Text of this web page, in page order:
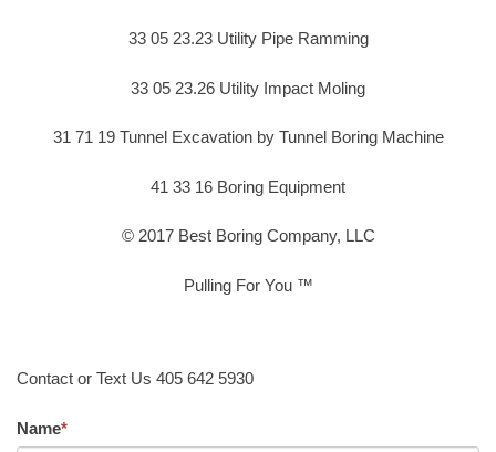
33 05 23.23 Utility Pipe Ramming
33 05 23.26 Utility Impact Moling
31 71 19 Tunnel Excavation by Tunnel Boring Machine
41 33 16 Boring Equipment
© 2017 Best Boring Company, LLC
Pulling For You ™
Contact or Text Us 405 642 5930
Name*